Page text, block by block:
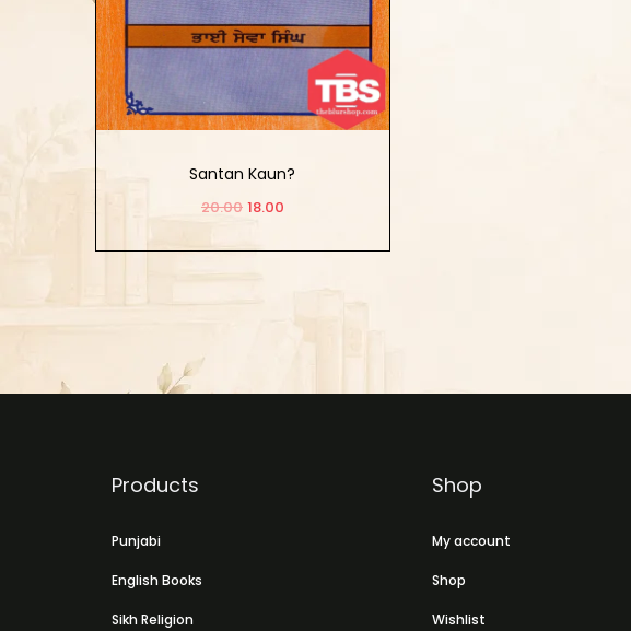
Santan Kaun?
20.00 18.00
Products
Punjabi
English Books
Sikh Religion
Shop
My account
Shop
Wishlist